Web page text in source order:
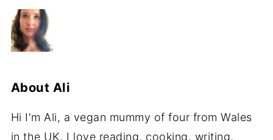
About Ali
Hi I'm Ali, a vegan mummy of four from Wales
in the UK. I love reading, cooking, writing,